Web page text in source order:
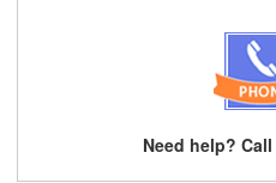
Need help? Call